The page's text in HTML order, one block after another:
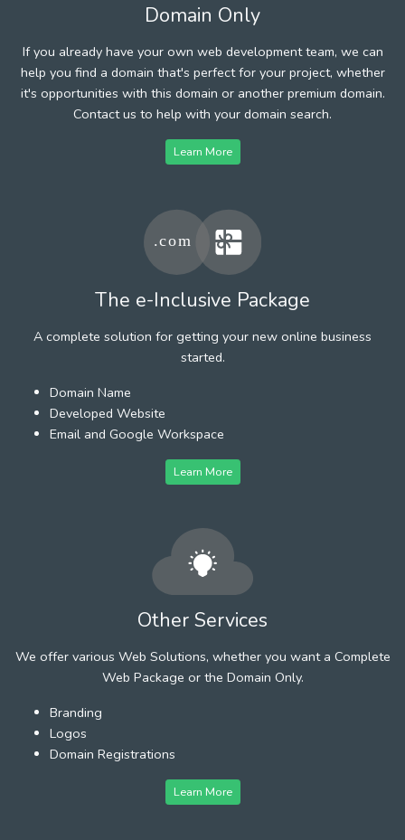
Domain Only
If you already have your own web development team, we can
help you find a domain that's perfect for your project, whether
it's opportunities with this domain or another premium domain.
Contact us to help with your domain search.
Learn More
The e-Inclusive Package
A complete solution for getting your new online business
started.
Domain Name
Developed Website
Email and Google Workspace
Learn More
Other Services
We offer various Web Solutions, whether you want a Complete
Web Package or the Domain Only.
Branding
Logos
Domain Registrations
Learn More